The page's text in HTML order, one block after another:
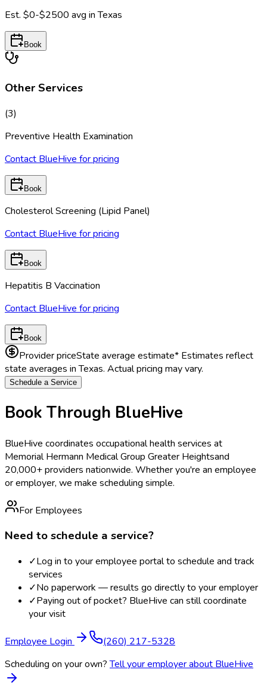
Est. $0-$2500 avg inTexas
Book
Other Services
(3)
Preventive Health Examination
Contact BlueHive for pricing
Book
Cholesterol Screening (Lipid Panel)
Contact BlueHive for pricing
Book
Hepatitis B Vaccination
Contact BlueHive for pricing
Book
Provider priceState average estimate* Estimates reflect
state averages inTexas. Actual pricing may vary.
Schedule a Service
Book Through BlueHive
BlueHive coordinates occupational health services at
Memorial Hermann Medical Group Greater Heightsand
20,000+ providers nationwide. Whether you're an employee
or employer, we make scheduling simple.
For Employees
Need to schedule a service?
✓Log in to your employee portal to schedule and track
services
✓No paperwork — results go directly to your employer
✓Paying out of pocket? BlueHive can still coordinate
your visit
Employee Login
(260) 217-5328
Scheduling on your own? Tell your employer about BlueHive